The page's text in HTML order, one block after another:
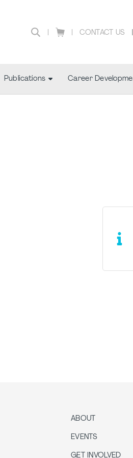
CONTACT US
Publications Career
ABOUT
EVENTS
GET INVOLVED